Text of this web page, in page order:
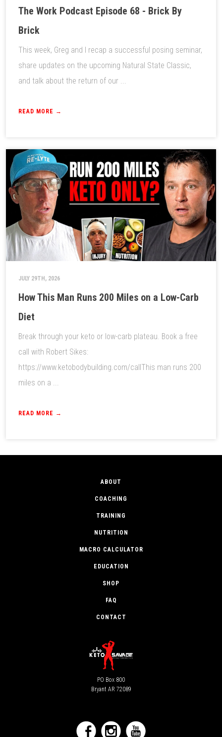
The Work Podcast Episode 68 - Brick By
Brick
This week, Greg and I recap a successful posing seminar,
share updates on the upcoming Natural State Classic,
and talk about the return of our ...
READ MORE →
JULY 29TH, 2026
How This Man Runs 200 Miles on a Low-Carb
Diet
Break through your keto or low-carb plateau. Book a free
call with Robert Sikes:
https://www.ketobodybuilding.com/callThis man runs 200
miles on a ...
READ MORE →
ABOUT
COACHING
TRAINING
NUTRITION
MACRO CALCULATOR
EDUCATION
SHOP
FAQ
CONTACT
PO Box 800
Bryant AR 72089